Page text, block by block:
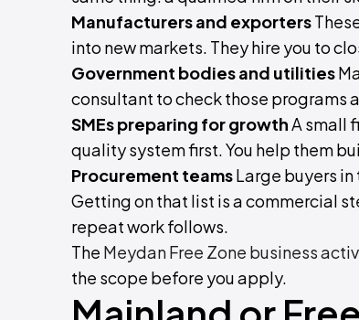
Manufacturers and exporters
into new markets. They hire you to
Government bodies and utilities
consultant to check those programs
SMEs preparing for growthA small
quality system first. You help them
Procurement teamsLarge buyers
Getting on that list is a commercial
repeat work follows.
The Meydan Free Zone business
the scope before you apply.